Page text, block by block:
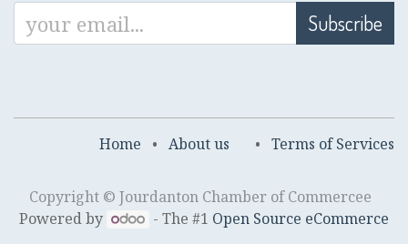
Subscribe
Home • About us • Terms of Services
Copyright © Jourdanton Chamber of Commercee
Powered by
- The #1 Open Source eCommerce